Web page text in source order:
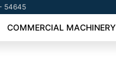
54645
COMMERCIAL MACHINERY